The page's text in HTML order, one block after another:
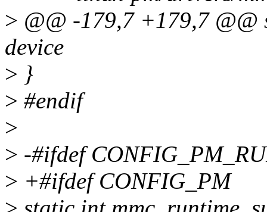
> @@ -179,7 +179,7 @@
device
> }
> #endif
>
> -#ifdef
> +#ifdef CONFIG_PM